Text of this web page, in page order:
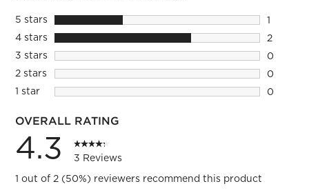
5 starsstars
1
1
4 starsstars
2
2
3 starsstars
0
0
2 starsstars
0
0
1 starstars
0
OVERALL RATING
4.3
3 Reviews
1 out of 2 (50%) reviewers recommend this product